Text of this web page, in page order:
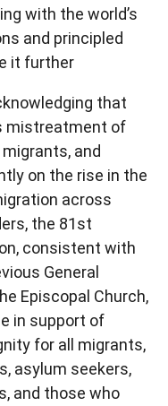
with the world’s
and principled
it further
that
mistreatment of
and
on the rise in the
across
the 81st
consistent with
General
Episcopal Church,
in support of
for all migrants,
asylum seekers,
and those who